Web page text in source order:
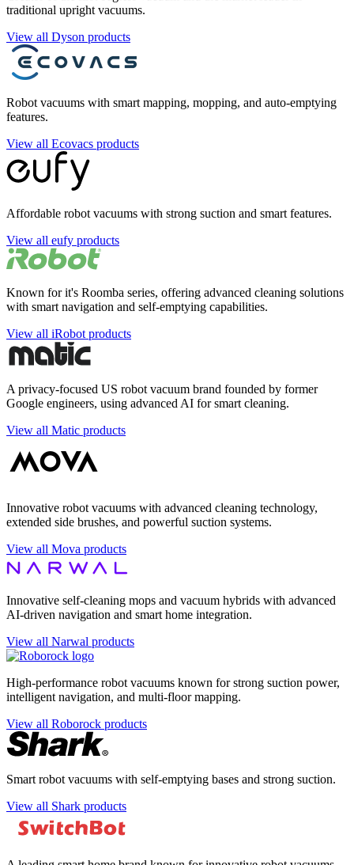
traditional upright vacuums.
View all Dyson products
Robot vacuums with smart mapping, mopping, and auto-emptying
features.
View all Ecovacs products
Affordable robot vacuums with strong suction and smart features.
View all eufy products
Known for it's Roomba series, offering advanced cleaning solutions
with smart navigation and self-emptying capabilities.
View all iRobot products
A privacy-focused US robot vacuum brand founded by former
Google engineers, using advanced AI for smart cleaning.
View all Matic products
Innovative robot vacuums with advanced cleaning technology,
extended side brushes, and powerful suction systems.
View all Mova products
Innovative self-cleaning mops and vacuum hybrids with advanced
AI-driven navigation and smart home integration.
View all Narwal products
High-performance robot vacuums known for strong suction power,
intelligent navigation, and multi-floor mapping.
View all Roborock products
Smart robot vacuums with self-emptying bases and strong suction.
View all Shark products